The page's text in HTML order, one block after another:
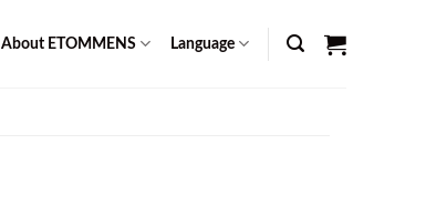
About ETOMMENS Language